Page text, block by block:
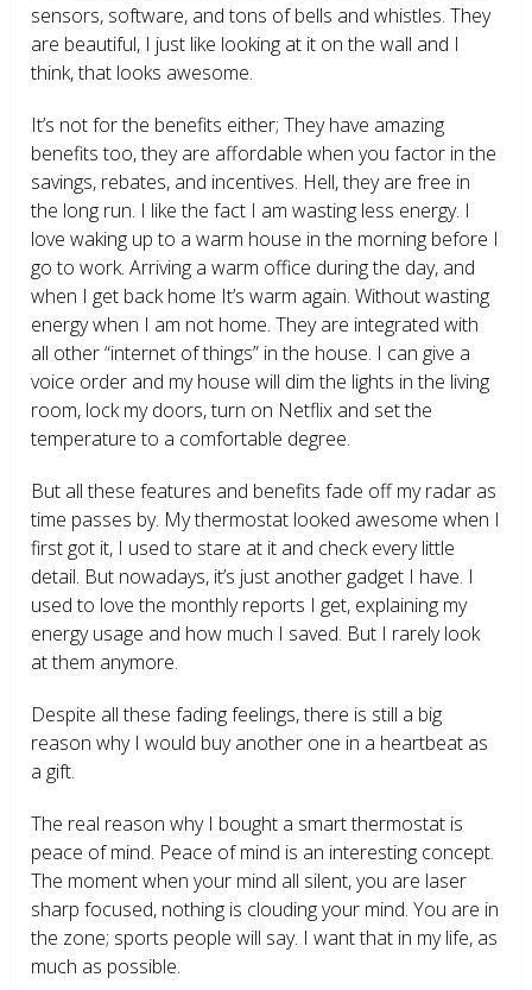
sensors, software, and tons of bells and whistles. They
are beautiful, I just like looking at it on the wall and I
think, that looks awesome.
It’s not for the benefits either; They have amazing
benefits too, they are affordable when you factor in the
savings, rebates, and incentives. Hell, they are free in
the long run. I like the fact I am wasting less energy. I
love waking up to a warm house in the morning before I
go to work. Arriving a warm office during the day, and
when I get back home It’s warm again. Without wasting
energy when I am not home. They are integrated with
all other “internet of things” in the house. I can give a
voice order and my house will dim the lights in the living
room, lock my doors, turn on Netflix and set the
temperature to a comfortable degree.
But all these features and benefits fade off my radar as
time passes by. My thermostat looked awesome when I
first got it, I used to stare at it and check every little
detail. But nowadays, it’s just another gadget I have. I
used to love the monthly reports I get, explaining my
energy usage and how much I saved. But I rarely look
at them anymore.
Despite all these fading feelings, there is still a big
reason why I would buy another one in a heartbeat as
a gift.
The real reason why I bought a smart thermostat is
peace of mind. Peace of mind is an interesting concept.
The moment when your mind all silent, you are laser
sharp focused, nothing is clouding your mind. You are in
the zone; sports people will say. I want that in my life, as
much as possible.